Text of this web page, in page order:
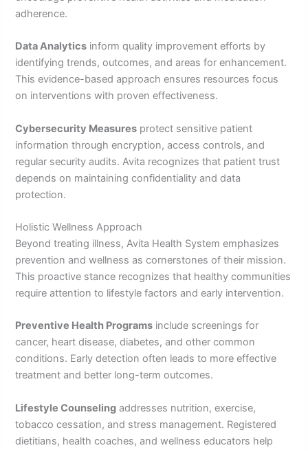
adherence.
Data Analytics inform quality improvement efforts by
identifying trends, outcomes, and areas for enhancement.
This evidence-based approach ensures resources focus
on interventions with proven effectiveness.
Cybersecurity Measures protect sensitive patient
information through encryption, access controls, and
regular security audits. Avita recognizes that patient trust
depends on maintaining confidentiality and data
protection.
Holistic Wellness Approach
Beyond treating illness, Avita Health System emphasizes
prevention and wellness as cornerstones of their mission.
This proactive stance recognizes that healthy communities
require attention to lifestyle factors and early intervention.
Preventive Health Programs include screenings for
cancer, heart disease, diabetes, and other common
conditions. Early detection often leads to more effective
treatment and better long-term outcomes.
Lifestyle Counseling addresses nutrition, exercise,
tobacco cessation, and stress management. Registered
dietitians, health coaches, and wellness educators help